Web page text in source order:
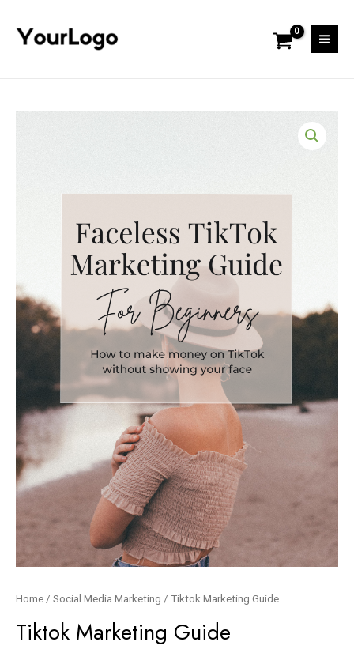
content
Home / Social Media Marketing / Tiktok Marketing Guide
Tiktok Marketing Guide